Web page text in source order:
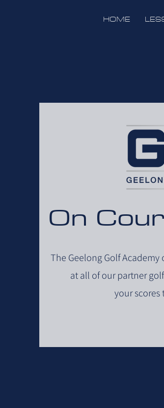
HOME
On
The Geelong Golf
at all of our partner
your scores